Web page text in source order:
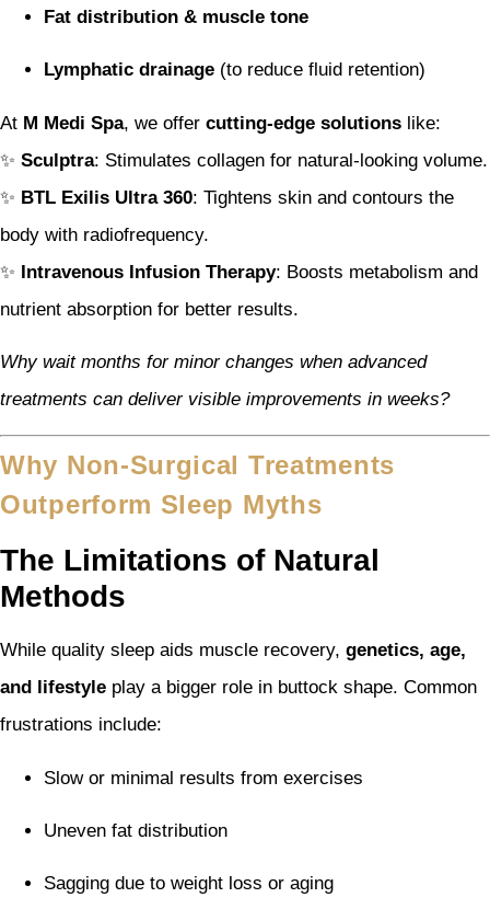
Fat distribution & muscle tone
Lymphatic drainage (to reduce fluid retention)
At M Medi Spa, we offer cutting-edge solutions like:
✨ Sculptra: Stimulates collagen for natural-looking volume.
✨ BTL Exilis Ultra 360: Tightens skin and contours the
body with radiofrequency.
✨ Intravenous Infusion Therapy: Boosts metabolism and
nutrient absorption for better results.
Why wait months for minor changes when advanced
treatments can deliver visible improvements in weeks?
Why Non-Surgical Treatments
Outperform Sleep Myths
The Limitations of Natural
Methods
While quality sleep aids muscle recovery, genetics, age,
and lifestyle play a bigger role in buttock shape. Common
frustrations include:
Slow or minimal results from exercises
Uneven fat distribution
Sagging due to weight loss or aging